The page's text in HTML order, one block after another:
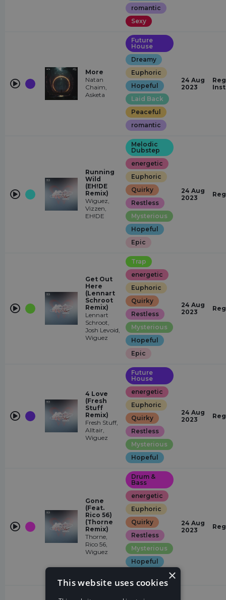
romantic
Sexy
More
Natan
Chaim,
Asketa
Future
House
Dreamy
Euphoric
Hopeful
Laid Back
Peaceful
romantic
24 Aug
2023
Running
Wild
(EH!DE
Remix)
Wiguez,
Vizzen,
EH!DE
Melodic
Dubstep
energetic
Euphoric
Quirky
Restless
Mysterious
Hopeful
Epic
24 Aug
2023
Get Out
Here
(Lennart
Schroot
Remix)
Lennart
Schroot,
Josh Levoid,
Wiguez
Trap
energetic
Euphoric
Quirky
Restless
Mysterious
Hopeful
Epic
24 Aug
2023
4 Love
(Fresh
Stuff
Remix)
Fresh Stuff,
Alltair,
Wiguez
Future
House
energetic
Euphoric
Quirky
Restless
Mysterious
Hopeful
24 Aug
2023
Gone
(Feat.
Rico 56)
(Thorne
Remix)
Thorne,
Rico 56,
Wiguez
Drum &
Bass
energetic
Euphoric
Quirky
Restless
Mysterious
Hopeful
24 Aug
2023
×
This website uses cookies